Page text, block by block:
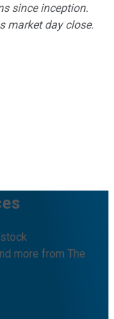
since inception.
market day close.
more from The